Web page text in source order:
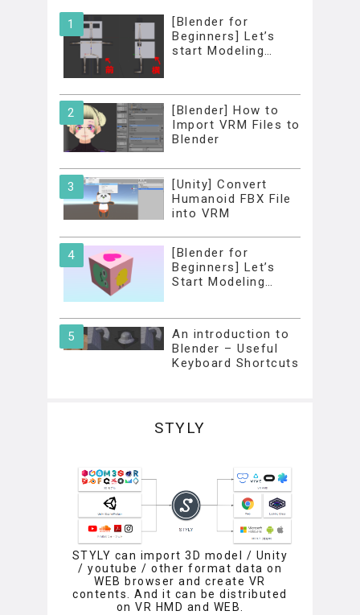
[Blender for
Beginners] Let’s
start Modeling…
[Blender] How to
Import VRM Files to
Blender
[Unity] Convert
Humanoid FBX File
into VRM
[Blender for
Beginners] Let’s
Start Modeling…
An introduction to
Blender – Useful
Keyboard Shortcuts
STYLY
STYLY can import 3D model / Unity
/ youtube / other format data on
WEB browser and create VR
contents. And it can be distributed
on VR HMD and WEB.